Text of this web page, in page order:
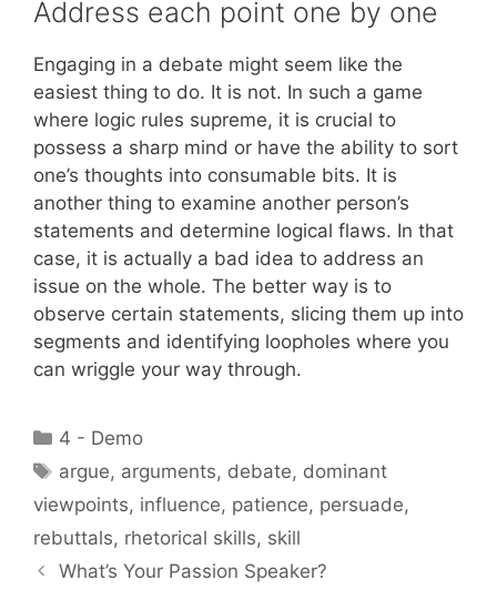
Address each point one by one
Engaging in a debate might seem like the
easiest thing to do. It is not. In such a game
where logic rules supreme, it is crucial to
possess a sharp mind or have the ability to sort
one’s thoughts into consumable bits. It is
another thing to examine another person’s
statements and determine logical flaws. In that
case, it is actually a bad idea to address an
issue on the whole. The better way is to
observe certain statements, slicing them up into
segments and identifying loopholes where you
can wriggle your way through.
Categories
4 - Demo
Tags
argue, arguments, debate, dominant
viewpoints, influence, patience, persuade,
rebuttals, rhetorical skills, skill
What’s Your Passion Speaker?